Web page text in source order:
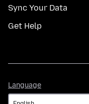
Sync Your Data
Get Help
Language